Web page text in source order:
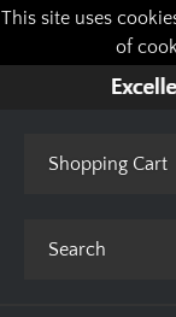
This site uses
of
Shopping Cart